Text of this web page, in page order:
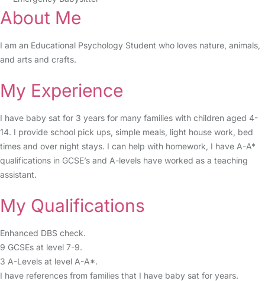
About Me
I am an Educational Psychology Student who loves nature, animals,
and arts and crafts.
My Experience
I have baby sat for 3 years for many families with children aged 4-
14. I provide school pick ups, simple meals, light house work, bed
times and over night stays. I can help with homework, I have A-A*
qualifications in GCSE’s and A-levels have worked as a teaching
assistant.
My Qualifications
Enhanced DBS check.
9 GCSEs at level 7-9.
3 A-Levels at level A-A*.
I have references from families that I have baby sat for years.